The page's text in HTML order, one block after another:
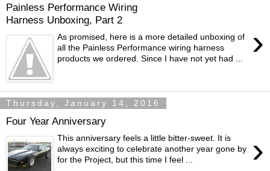
Painless Performance Wiring
Harness Unboxing, Part 2
›
As promised, here is a more detailed unboxing of
all the Painless Performance wiring harness
products we ordered. Since I have not yet had ...
Thursday, January 14, 2016
Four Year Anniversary
›
This anniversary feels a little bitter-sweet. It is
always exciting to celebrate another year gone by
for the Project, but this time I feel ...